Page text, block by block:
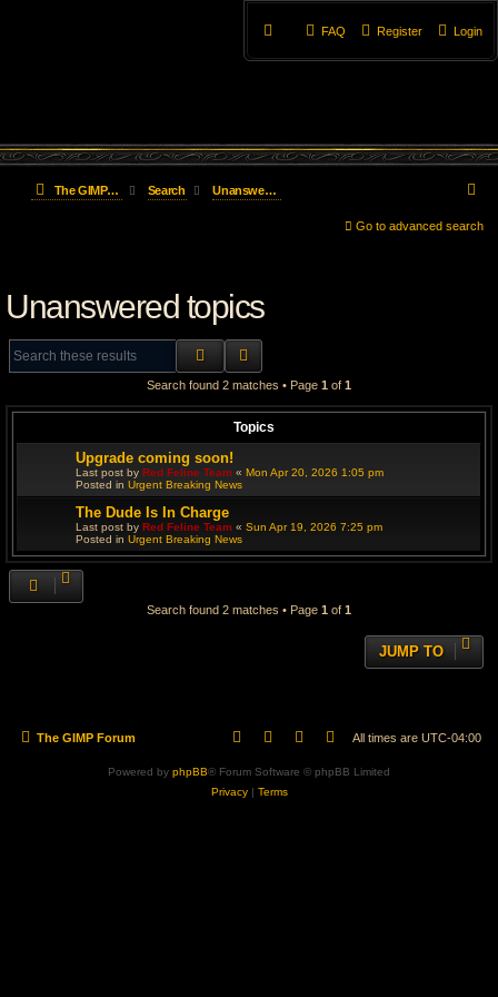
Login
Register
FAQ
The GIMP Forum Search Unanswered topics
e
Go to advanced search
Unanswered topics
SEARCH
Search found 2 matches • Page 1 of 1
Topics
Upgrade coming soon!
Last post by Red Feline Team « Mon Apr 20, 2026 1:05 pm
Posted in Urgent Breaking News
The Dude Is In Charge
Last post by Red Feline Team « Sun Apr 19, 2026 7:25 pm
Posted in Urgent Breaking News
Search found 2 matches • Page 1 of 1
JUMP TO
The GIMP Forum All times are UTC-04:00
Powered by phpBB® Forum Software © phpBB Limited
Privacy| Terms